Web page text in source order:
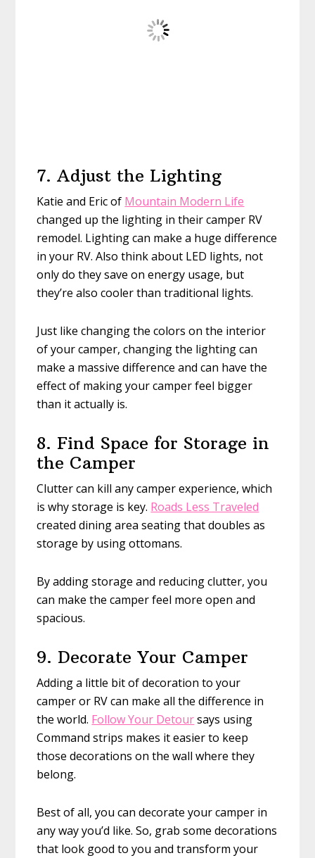
7. Adjust the Lighting
Katie and Eric of Mountain Modern Life
changed up the lighting in their camper RV
remodel. Lighting can make a huge difference
in your RV. Also think about LED lights, not
only do they save on energy usage, but
they’re also cooler than traditional lights.
Just like changing the colors on the interior
of your camper, changing the lighting can
make a massive difference and can have the
effect of making your camper feel bigger
than it actually is.
8. Find Space for Storage in
the Camper
Clutter can kill any camper experience, which
is why storage is key. Roads Less Traveled
created dining area seating that doubles as
storage by using ottomans.
By adding storage and reducing clutter, you
can make the camper feel more open and
spacious.
9. Decorate Your Camper
Adding a little bit of decoration to your
camper or RV can make all the difference in
the world. Follow Your Detoursays using
Command strips makes it easier to keep
those decorations on the wall where they
belong.
Best of all, you can decorate your camper in
any way you’d like. So, grab some decorations
that look good to you and transform your